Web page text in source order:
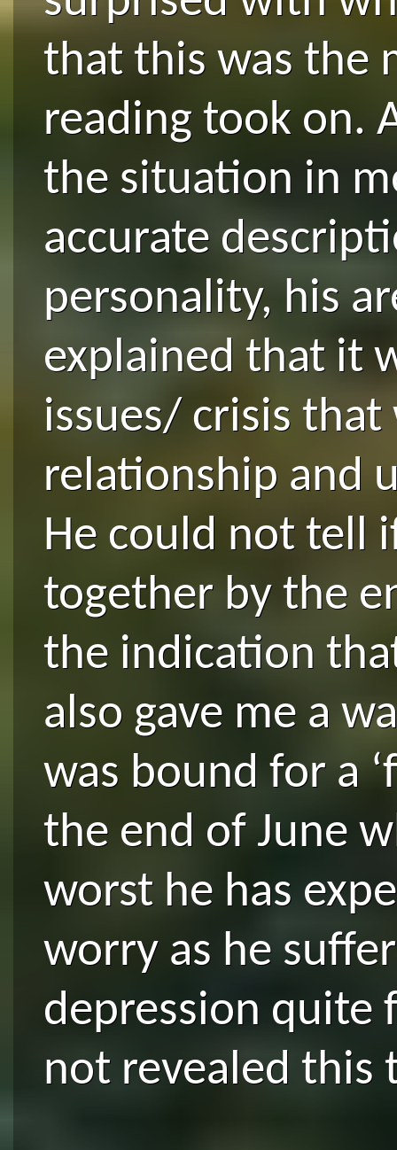
that this was the
reading took on.
the situation in
accurate
personality, his
explained that it
issues/ crisis
relationship and
He could not tell
together by the
the indication
also gave me a
was bound for a
the end of June
worst he has
worry as he
depression quite
not revealed this